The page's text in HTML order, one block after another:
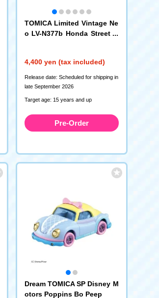
TOMICA Limited Vintage Ne
o LV-N377b Honda Street G
4,400 yen (tax included)
Release date: Scheduled for shipping in
late September 2026
Target age: 15 years and up
Pre-Order
Dream TOMICA SP Disney M
otors Poppins Bo Peep